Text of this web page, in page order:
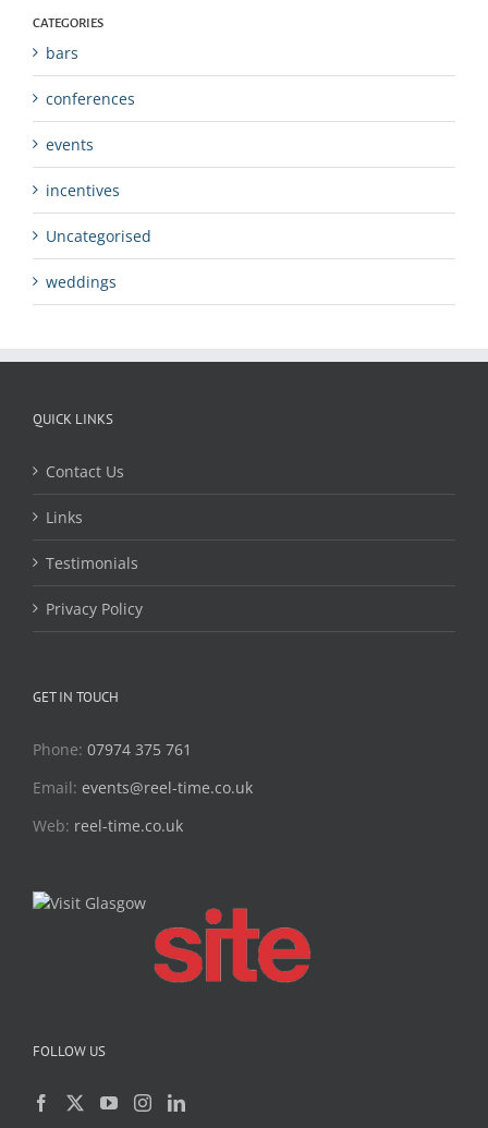
CATEGORIES
bars
conferences
events
incentives
Uncategorised
weddings
QUICK LINKS
Contact Us
Links
Testimonials
Privacy Policy
GET IN TOUCH
Phone: 07974 375 761
Email: events@reel-time.co.uk
Web: reel-time.co.uk
FOLLOW US